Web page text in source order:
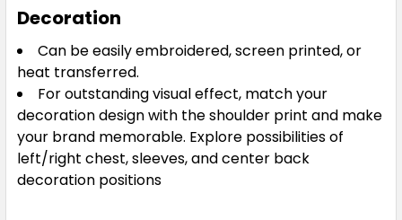
Decoration
Can be easily embroidered, screen printed, or
heat transferred.
For outstanding visual effect, match your
decoration design with the shoulder print and make
your brand memorable. Explore possibilities of
left/right chest, sleeves, and center back
decoration positions